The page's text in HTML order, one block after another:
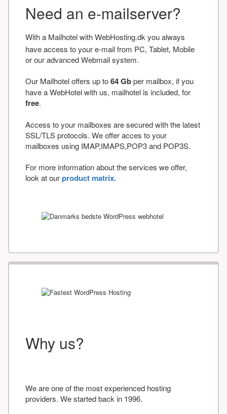
Need an e-mailserver?
With a Mailhotel with WebHosting.dk you always
have access to your e-mail from PC, Tablet, Mobile
or our advanced Webmail system.
Our Mailhotel offers up to64 Gbper mailbox, if you
have a WebHotel with us, mailhotel is included, for
free.
Access to your mailboxes are secured with the latest
SSL/TLS protocols. We offer acces to your
mailboxes using IMAP,IMAPS,POP3 and POP3S.
For more information about the services we offer,
look at ourproduct matrix.
Why us?
We are one of the most experienced hosting
providers. We started back in 1996.